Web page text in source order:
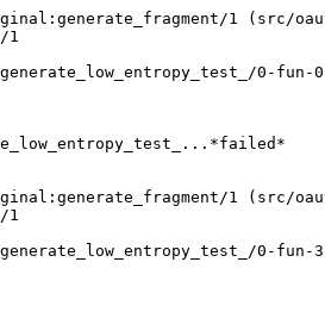
1 (src/
1
0-
1 (src/
1
0-